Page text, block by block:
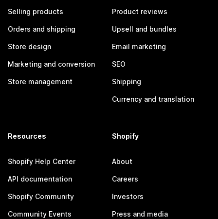
Selling products
Orders and shipping
Store design
Marketing and conversion
Store management
Product reviews
Upsell and bundles
Email marketing
SEO
Shipping
Currency and translation
Resources
Shopify Help Center
API documentation
Shopify Community
Community Events
Shopify
About
Careers
Investors
Press and media